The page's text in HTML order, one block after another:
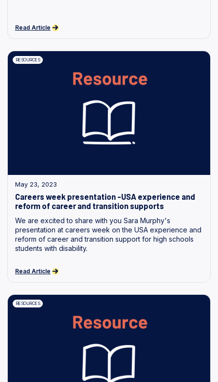
Read Article
RESOURCES
May 23, 2023
Careers week presentation -USA experience and
reform of career and transition supports
We are excited to share with you Sara Murphy's
presentation at careers week on the USA experience and
reform of career and transition support for high schools
students with disability.
Read Article
RESOURCES